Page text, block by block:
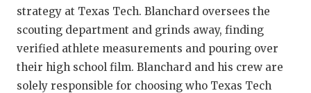
strategy at Texas Tech. Blanchard oversees the
scouting department and grinds away, finding
verified athlete measurements and pouring over
their high school film. Blanchard and his crew are
solely responsible for choosing who Texas Tech